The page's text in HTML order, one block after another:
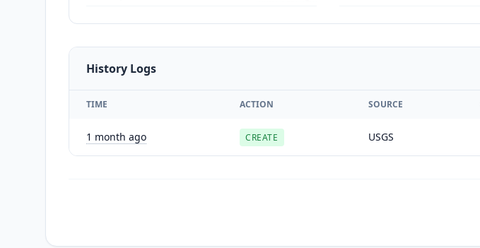
History Logs
TIME ACTION SOURCE
1 month ago CREATE USGS